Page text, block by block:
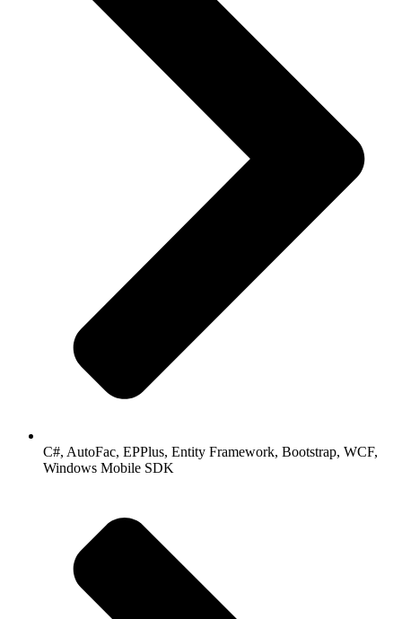
C#, AutoFac, EPPlus, Entity Framework, Bootstrap, WCF,
Windows Mobile SDK